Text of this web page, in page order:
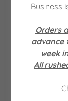
Sign in to
history,
Business
Orders
advance
week
All